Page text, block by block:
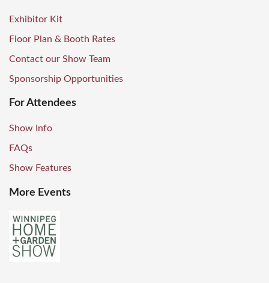
Exhibitor Kit
Floor Plan & Booth Rates
Contact our Show Team
Sponsorship Opportunities
For Attendees
Show Info
FAQs
Show Features
More Events